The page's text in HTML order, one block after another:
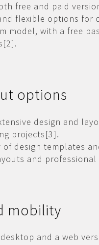
free and paid
flexible options for
model, with a free
options
design and
projects[3].
of design templates
and
mobility
and a web